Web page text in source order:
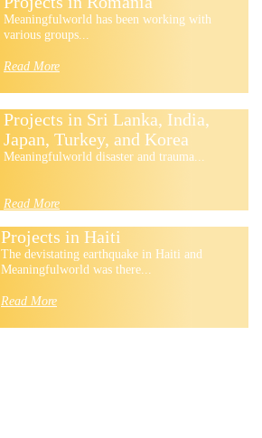
Meaningfulworld has been working with
various groups...
Read More
Projects in Sri Lanka, India,
Japan, Turkey, and Korea
Meaningfulworld disaster and trauma...
Read More
Projects in Haiti
The devistating earthquake in Haiti and
Meaningfulworld was there...
Read More